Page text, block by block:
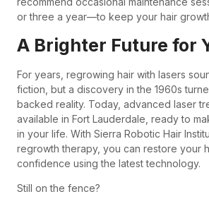
or three a year—to keep your hair
A Brighter Future for
For years, regrowing hair with lasers
fiction, but a discovery in the 1960s
backed reality. Today, advanced laser
available in Fort Lauderdale, ready to
in your life. With Sierra Robotic Hair
regrowth therapy, you can restore your
confidence using the latest technology.
Still on the fence?